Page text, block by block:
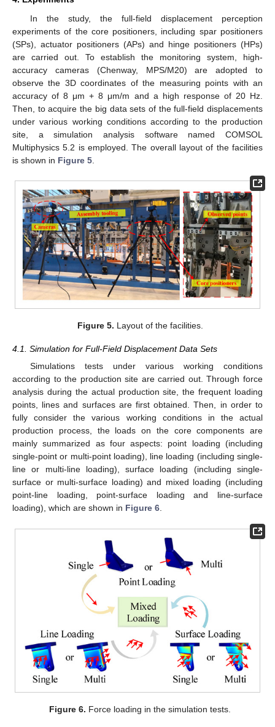
In the study, the full-field displacement perception
experiments of the core positioners, including spar positioners
(SPs), actuator positioners (APs) and hinge positioners (HPs)
are carried out. To establish the monitoring system, high-
accuracy cameras (Chenway, MPS/M20) are adopted to
observe the 3D coordinates of the measuring points with an
accuracy of 8 μm + 8 μm/m and a high response of 20 Hz.
Then, to acquire the big data sets of the full-field displacements
under various working conditions according to the production
site, a simulation analysis software named COMSOL
Multiphysics 5.2 is employed. The overall layout of the facilities
is shown in Figure 5
Figure 5. Layout of the facilities.
4.1. Simulation for Full-Field Displacement Data Sets
Simulations tests under various working conditions
according to the production site are carried out. Through force
analysis during the actual production site, the frequent loading
points, lines and surfaces are first obtained. Then, in order to
fully consider the various working conditions in the actual
production process, the loads on the core components are
mainly summarized as four aspects: point loading (including
single-point or multi-point loading), line loading (including single-
line or multi-line loading), surface loading (including single-
surface or multi-surface loading) and mixed loading (including
point-line loading, point-surface loading and line-surface
loading), which are shown in Figure 6.
Figure 6. Force loading in the simulation tests.
12. May
13. May
14. May
15. May
16. May
17. May
18. May
19. May
20. May
22. May
23. May
24. May
25. May
26. May
27. May
28. May
29. May
30. May
1. Jun
2. Jun
3. Jun
4. Jun
5. Jun
6. Jun
7. Jun
8. Jun
9. Jun
11. Jun
12. Jun
13. Jun
14. Jun
15. Jun
16. Jun
17. Jun
18. Jun
19. Jun
21. Jun
22. Jun
23. Jun
24. Jun
25. Jun
26. Jun
27. Jun
28. Jun
29. Jun
1. Jul
2. Jul
3. Jul
4. Jul
5. Jul
6. Jul
7. Jul
8. Jul
9. Jul
11. Jul
12. Jul
13. Jul
14. Jul
15. Jul
16. Jul
17. Jul
18. Jul
19. Jul
21. Jul
22. Jul
23. Jul
24. Jul
25. Jul
26. Jul
27. Jul
28. Jul
29. Jul
31. Jul
1. Aug
2. Aug
3. Aug
4. Aug
5. Aug
6. Aug
7. Aug
8. Aug